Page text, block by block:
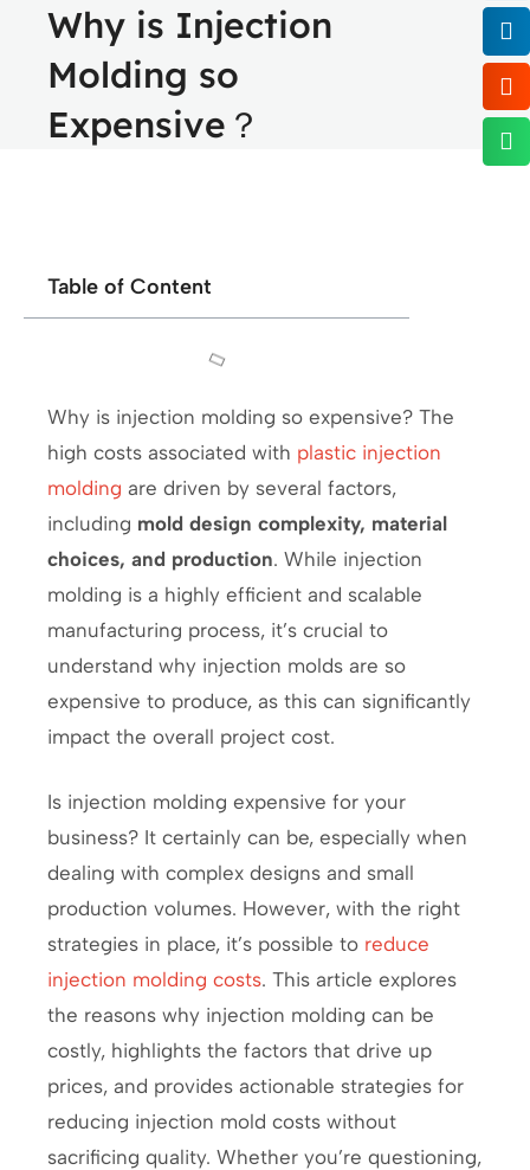
Why is Injection
Molding so
Expensive？
Table of Content
Why is injection molding so expensive? The
high costs associated with plastic injection
molding are driven by several factors,
including mold design complexity, material
choices, and production. While injection
molding is a highly efficient and scalable
manufacturing process, it’s crucial to
understand why injection molds are so
expensive to produce, as this can significantly
impact the overall project cost.
Is injection molding expensive for your
business? It certainly can be, especially when
dealing with complex designs and small
production volumes. However, with the right
strategies in place, it’s possible to reduce
injection molding costs. This article explores
the reasons why injection molding can be
costly, highlights the factors that drive up
prices, and provides actionable strategies for
reducing injection mold costs without
sacrificing quality. Whether you’re questioning,